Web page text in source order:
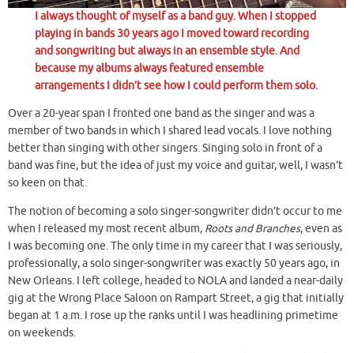
I always thought of myself as a band guy. When I stopped
playing in bands 30 years ago I moved toward recording
and songwriting but always in an ensemble style. And
because my albums always featured ensemble
arrangements I didn’t see how I could perform them solo.
Over a 20-year span I fronted one band as the singer and was a
member of two bands in which I shared lead vocals. I love nothing
better than singing with other singers. Singing solo in front of a
band was fine, but the idea of just my voice and guitar, well, I wasn’t
so keen on that.
The notion of becoming a solo singer-songwriter didn’t occur to me
when I released my most recent album, Roots and Branches, even as
I was becoming one. The only time in my career that I was seriously,
professionally, a solo singer-songwriter was exactly 50 years ago, in
New Orleans. I left college, headed to NOLA and landed a near-daily
gig at the Wrong Place Saloon on Rampart Street, a gig that initially
began at 1 a.m. I rose up the ranks until I was headlining primetime
on weekends.